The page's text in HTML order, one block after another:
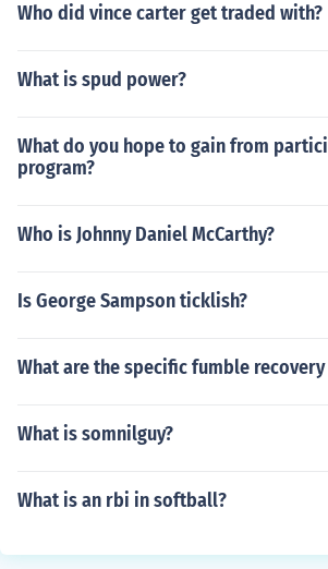
Who did vince carter get traded with?
What is spud power?
What do you hope to gain from
program?
Who is Johnny Daniel McCarthy?
Is George Sampson ticklish?
What are the specific fumble recovery
What is somnilguy?
What is an rbi in softball?